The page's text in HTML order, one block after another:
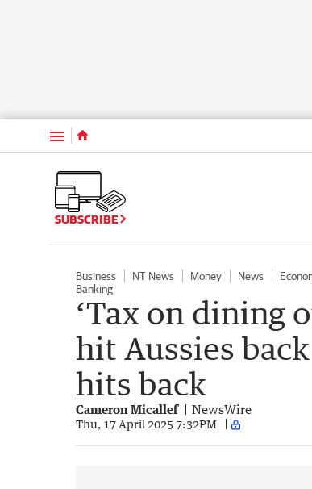
Menu
SUBSCRIBE
Business NT News Money News
Banking
‘Tax on dining
hit Aussies
hits back
Cameron Micallef NewsWire
Thu, 17 April 2025 7:32PM